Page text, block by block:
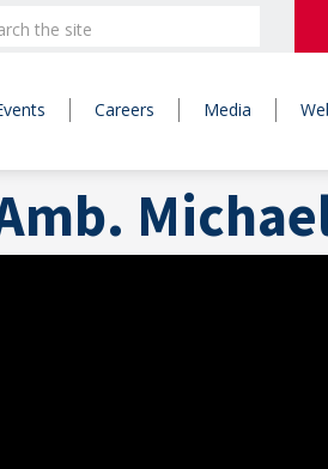
Careers Media